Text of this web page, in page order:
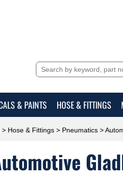
& PAINTS HOSE & FITTINGS
> Hose & Fittings > Pneumatics >